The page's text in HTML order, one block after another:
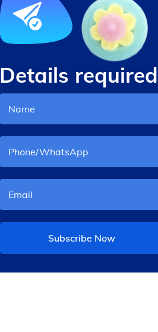
Details required
Subscribe Now
Other Snack Machine